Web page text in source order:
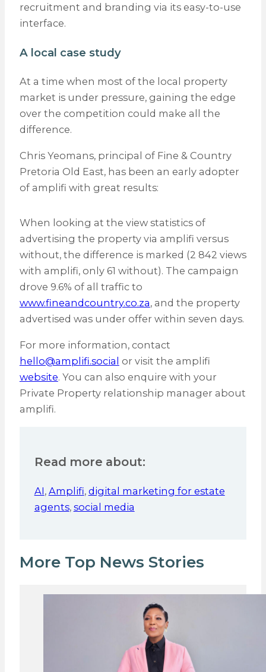
recruitment and branding via its easy-to-use
interface.
A local case study
At a time when most of the local property
market is under pressure, gaining the edge
over the competition could make all the
difference.
Chris Yeomans, principal of Fine & Country
Pretoria Old East, has been an early adopter
of amplifi with great results:
When looking at the view statistics of
advertising the property via amplifi versus
without, the difference is marked (2 842 views
with amplifi, only 61 without). The campaign
drove 9.6% of all traffic to
www.fineandcountry.co.za, and the property
advertised was under offer within seven days.
For more information, contact
hello@amplifi.social or visit the amplifi
website. You can also enquire with your
Private Property relationship manager about
amplifi.
Read more about:
AI, Amplifi, digital marketing for estate
agents, social media
More Top News Stories